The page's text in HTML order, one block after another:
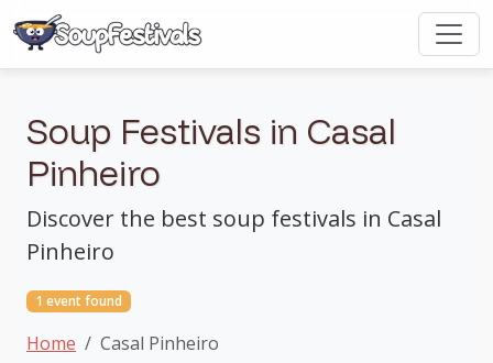
Soup Festivals in Casal
Pinheiro
Discover the best soup festivals in Casal
Pinheiro
1 event found
Home Casal Pinheiro